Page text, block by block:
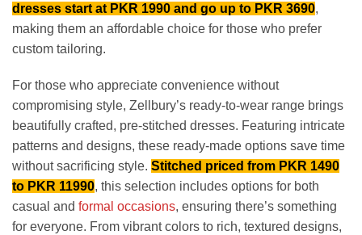
dresses start at PKR 1990 and go up to PKR 3690,
making them an affordable choice for those who prefer
custom tailoring.
For those who appreciate convenience without
compromising style, Zellbury’s ready-to-wear range brings
beautifully crafted, pre-stitched dresses. Featuring intricate
patterns and designs, these ready-made options save time
without sacrificing style. Stitched priced from PKR 1490
to PKR 11990, this selection includes options for both
casual and formal occasions, ensuring there’s something
for everyone. From vibrant colors to rich, textured designs,